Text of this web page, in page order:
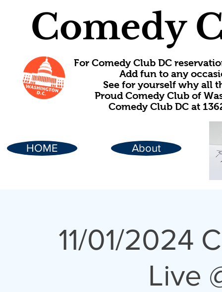
Comedy
For Comedy Club DC
Add fun to any
See for yourself why all
Proud Comedy Club of
Comedy Club DC at
HOME About
11/01/2024
Live